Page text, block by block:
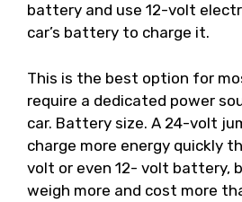
battery and use 12-volt
car’s battery to charge it.
This is the best option for
require a dedicated power
car. Battery size. A 24-volt
charge more energy quickly
volt or even 12- volt battery,
weigh more and cost more